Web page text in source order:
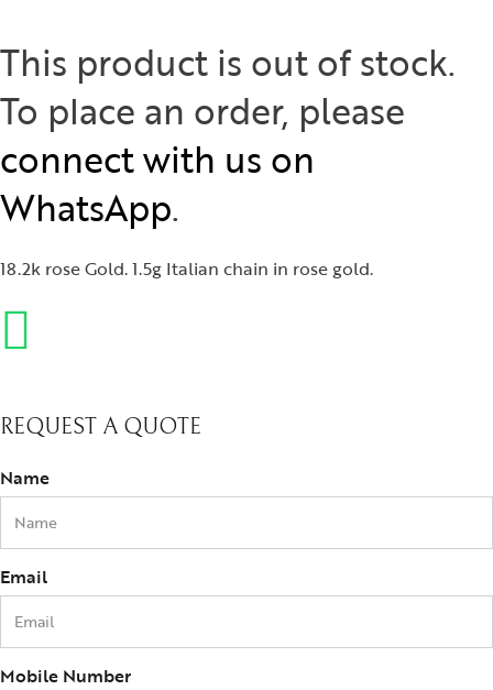
This product is out of stock.
To place an order, please
connect with us on
WhatsApp.
18.2k rose Gold. 1.5g Italian chain in rose gold.
REQUEST A QUOTE
Name
Email
Mobile Number